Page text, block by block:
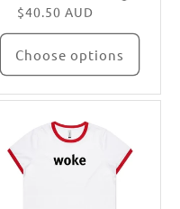
$40.50 AUD
Choose options